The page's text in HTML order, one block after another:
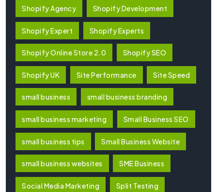
Shopify Agency Shopify Development
Shopify Expert Shopify Experts
Shopify Online Store 2.0 Shopify SEO
Shopify UK Site Performance Site Speed
small business small business branding
small business marketing Small Business SEO
small business tips Small Business Website
small business websites SME Business
Social Media Marketing Split Testing